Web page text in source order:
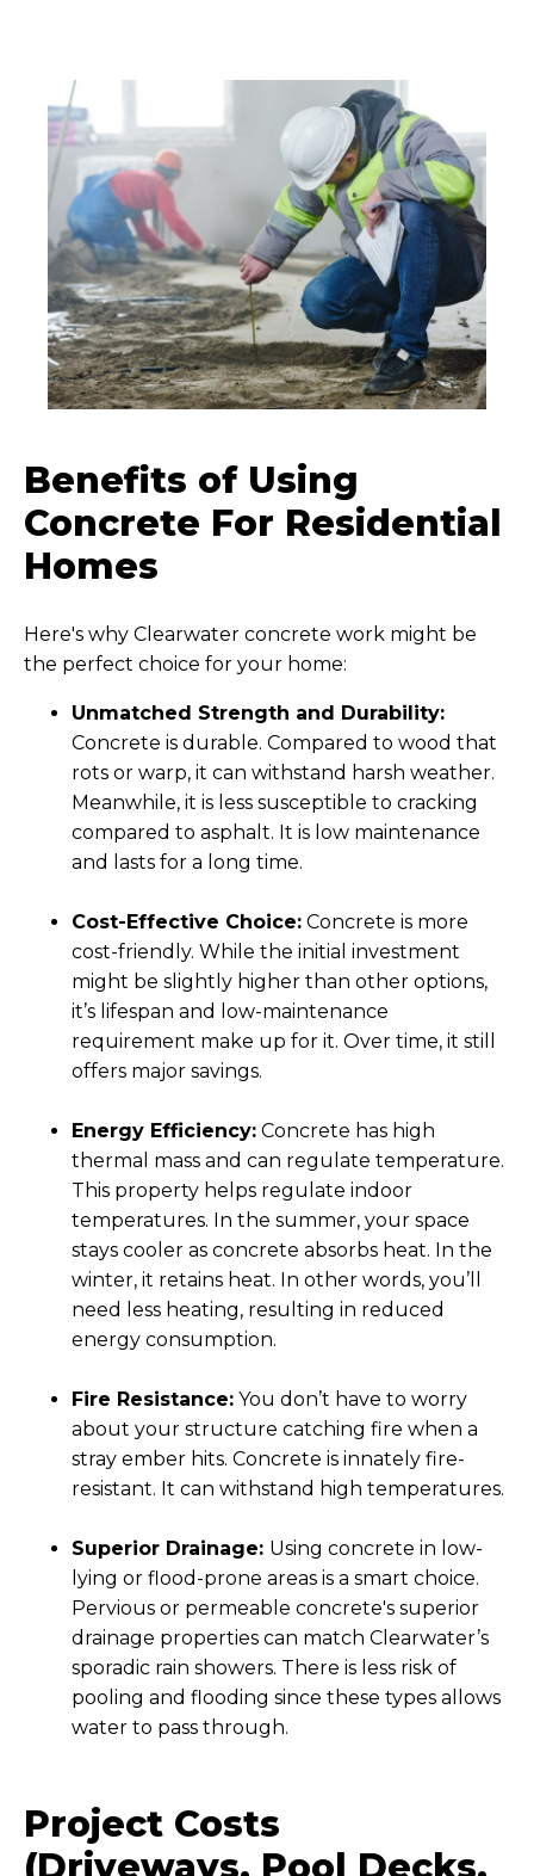
Benefits of Using
Concrete For Residential
Homes
Here's why Clearwater concrete work might be
the perfect choice for your home:
Unmatched Strength and Durability:
Concrete is durable. Compared to wood that
rots or warp, it can withstand harsh weather.
Meanwhile, it is less susceptible to cracking
compared to asphalt. It is low maintenance
and lasts for a long time.
Cost-Effective Choice: Concrete is more
cost-friendly. While the initial investment
might be slightly higher than other options,
it’s lifespan and low-maintenance
requirement make up for it. Over time, it still
offers major savings.
Energy Efficiency: Concrete has high
thermal mass and can regulate temperature.
This property helps regulate indoor
temperatures. In the summer, your space
stays cooler as concrete absorbs heat. In the
winter, it retains heat. In other words, you’ll
need less heating, resulting in reduced
energy consumption.
Fire Resistance: You don’t have to worry
about your structure catching fire when a
stray ember hits. Concrete is innately fire-
resistant. It can withstand high temperatures.
Superior Drainage: Using concrete in low-
lying or flood-prone areas is a smart choice.
Pervious or permeable concrete's superior
drainage properties can match Clearwater’s
sporadic rain showers. There is less risk of
pooling and flooding since these types allows
water to pass through.
Project Costs
(Driveways, Pool Decks,